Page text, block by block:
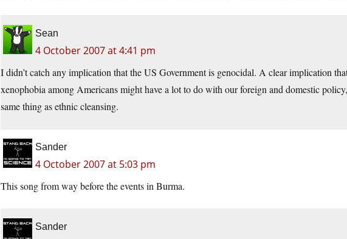
Sean
4 October 2007 at 4:41 pm
I didn’t catch any implication that the US Government is genocidal. A clear implication
xenophobia among Americans might have a lot to do with our foreign and domestic
same thing as ethnic cleansing.
Sander
4 October 2007 at 5:03 pm
This song from way before the events in Burma.
Sander